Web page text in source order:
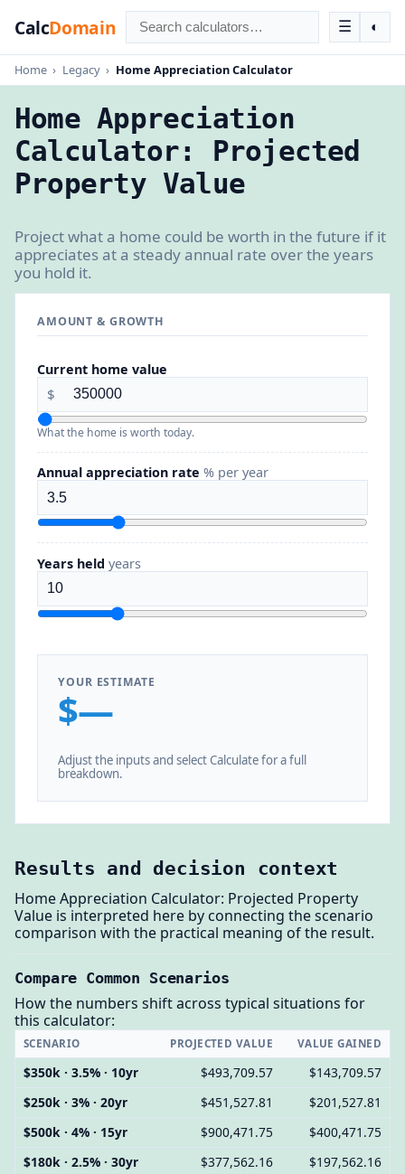
CalcDomain ☰ ◐
Home › Legacy › Home Appreciation Calculator
Home Appreciation
Calculator: Projected
Property Value
Project what a home could be worth in the future if it
appreciates at a steady annual rate over the years
you hold it.
AMOUNT & GROWTH
Current home value
$
What the home is worth today.
Annual appreciation rate % per year
Years held years
YOUR ESTIMATE
$—
Adjust the inputs and select Calculate for a full
breakdown.
Results and decision context
Home Appreciation Calculator: Projected Property
Value is interpreted here by connecting the scenario
comparison with the practical meaning of the result.
Compare Common Scenarios
How the numbers shift across typical situations for
this calculator:
SCENARIO PROJECTED VALUE VALUE GAINED
$350k · 3.5% · 10yr $493,709.57
$143,709.57
$250k · 3% · 20yr
$451,527.81
$201,527.81
$500k · 4% · 15yr
$900,471.75
$400,471.75
$180k · 2.5% · 30yr
$377,562.16 $197,562.16